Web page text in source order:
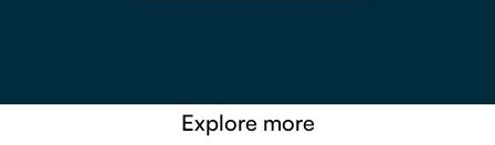
Explore more